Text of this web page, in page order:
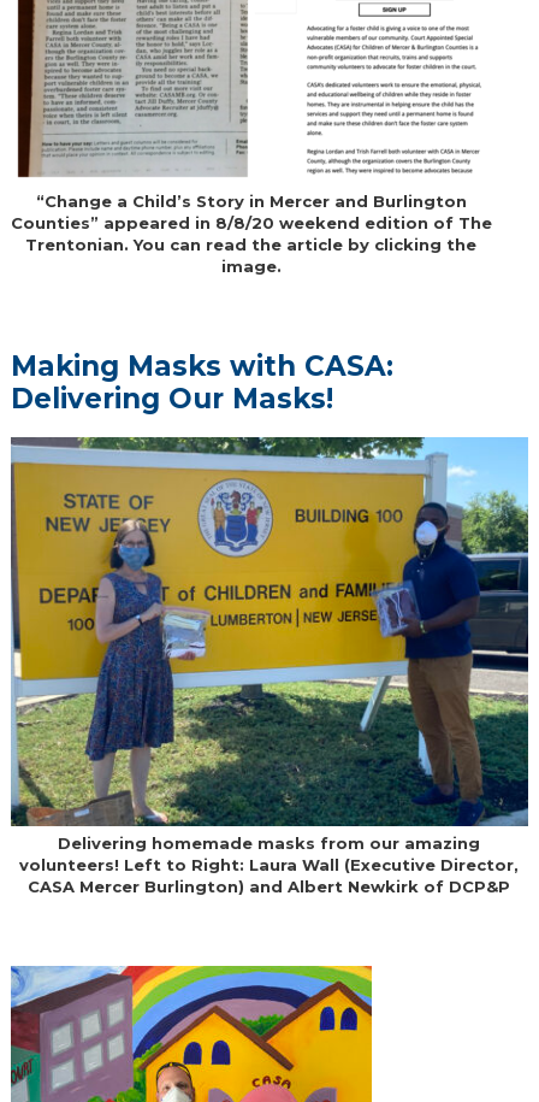
“Change a Child’s Story in Mercer and Burlington
Counties” appeared in 8/8/20 weekend edition of The
Trentonian. You can read the article by clicking the
image.
Making Masks with CASA:
Delivering Our Masks!
Delivering homemade masks from our amazing
volunteers! Left to Right: Laura Wall (Executive Director,
CASA Mercer Burlington) and Albert Newkirk of DCP&P